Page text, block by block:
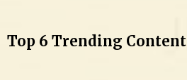
Top 6 Trending Content